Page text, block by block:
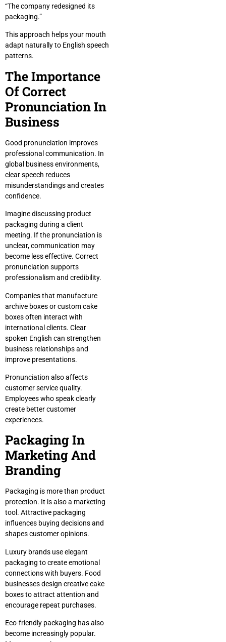
“The company redesigned its
packaging.”
This approach helps your mouth
adapt naturally to English speech
patterns.
The Importance
Of Correct
Pronunciation In
Business
Good pronunciation improves
professional communication. In
global business environments,
clear speech reduces
misunderstandings and creates
confidence.
Imagine discussing product
packaging during a client
meeting. If the pronunciation is
unclear, communication may
become less effective. Correct
pronunciation supports
professionalism and credibility.
Companies that manufacture
archive boxes or custom cake
boxes often interact with
international clients. Clear
spoken English can strengthen
business relationships and
improve presentations.
Pronunciation also affects
customer service quality.
Employees who speak clearly
create better customer
experiences.
Packaging In
Marketing And
Branding
Packaging is more than product
protection. It is also a marketing
tool. Attractive packaging
influences buying decisions and
shapes customer opinions.
Luxury brands use elegant
packaging to create emotional
connections with buyers. Food
businesses design creative cake
boxes to attract attention and
encourage repeat purchases.
Eco-friendly packaging has also
become increasingly popular.